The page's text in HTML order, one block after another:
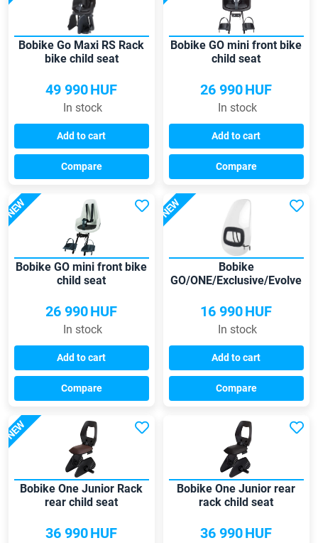
Bobike Go Maxi RS Rack
bike child seat
49 990HUF
In stock
Add to cart
Compare
Bobike GO mini front bike
child seat
26 990HUF
In stock
Add to cart
Compare
NEW
Bobike GO mini front bike
child seat
26 990HUF
In stock
Add to cart
Compare
NEW
Bobike
GO/ONE/Exclusive/Evolve
16 990HUF
In stock
Add to cart
Compare
NEW
Bobike One Junior Rack
rear child seat
36 990HUF
Bobike One Junior rear
rack child seat
36 990HUF